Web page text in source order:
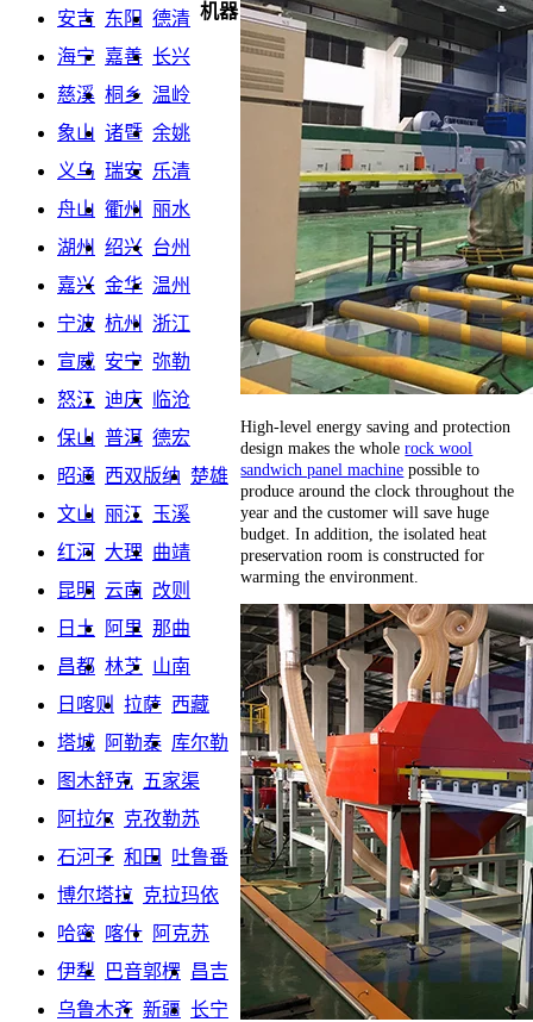
High-level energy saving and protection
design makes the wholerock wool
sandwich panel machine possible to
produce around the clock throughout the
year and the customer will save huge
budget. In addition, the isolated heat
preservation room is constructed for
warming the environment.
安吉 东阳 德清
海宁 嘉善 长兴
慈溪 桐乡 温岭
象山 诸暨 余姚
义乌 瑞安 乐清
舟山 衢州
丽水
湖州
绍兴 台州
嘉兴 金华 温州
宁波 杭州
浙江
宣威 安宁 弥勒
怒江 迪庆 临沧
保山 普洱 德宏
昭通 西双版纳 楚雄
文山 丽江
玉溪
红河 大理 曲靖
昆明 云南 改则
日土
阿里 那曲
昌都 林芝 山南
日喀则
拉萨 西藏
塔城
阿勒泰 库尔勒
图木舒克 五家渠
阿拉尔 克孜勒苏
石河子 和田
吐鲁番
博尔塔拉 克拉玛依
哈密 喀什
阿克苏
伊犁 巴音郭楞 昌吉
乌鲁木齐 新疆 长宁
机器